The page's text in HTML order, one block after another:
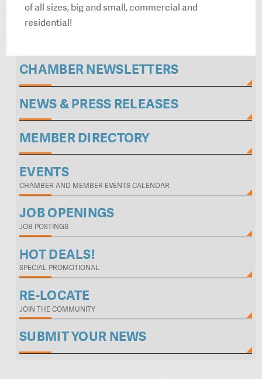
of all sizes, big and small, commercial and
residential!
CHAMBER NEWSLETTERS
NEWS & PRESS RELEASES
MEMBER DIRECTORY
EVENTS
CHAMBER AND MEMBER EVENTS CALENDAR
JOB OPENINGS
JOB POSTINGS
HOT DEALS!
SPECIAL PROMOTIONAL
RE-LOCATE
JOIN THE COMMUNITY
SUBMIT YOUR NEWS